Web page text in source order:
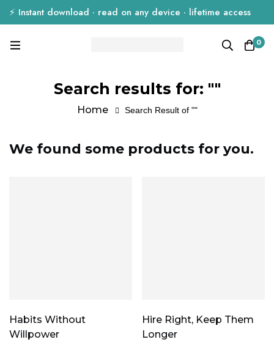
⚡ Instant download · read on any device · lifetime access
0
Search results for: ""
Home Search Result of ""
We found some products for you.
Habits Without
Willpower
Hire Right, Keep Them
Longer